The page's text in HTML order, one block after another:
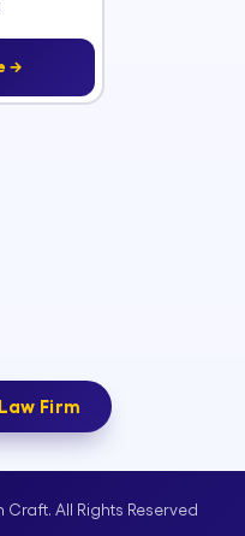
→
Firm
Craft. All Rights Reserved